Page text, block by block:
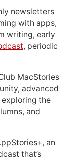
newsletters
with apps,
writing, early
, periodic
MacStories
advanced
exploring the
and
an
that’s